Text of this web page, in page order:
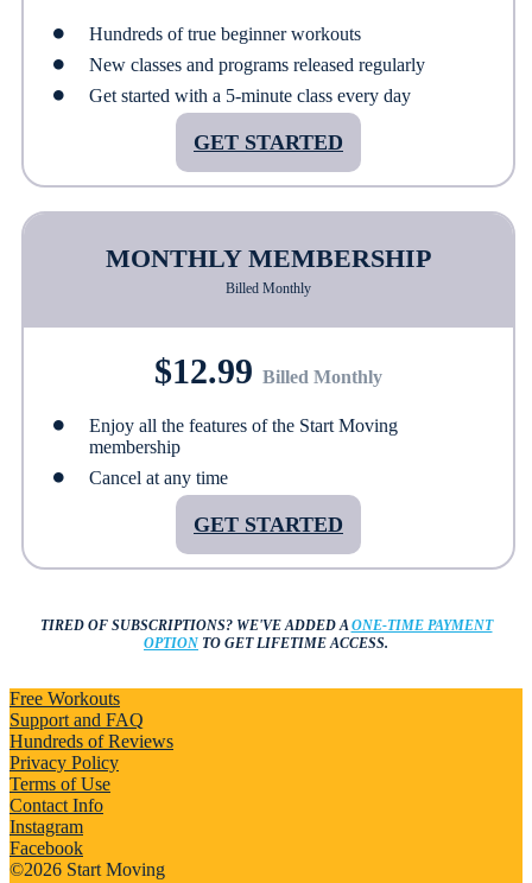
Hundreds of true beginner workouts
New classes and programs released regularly
Get started with a 5-minute class every day
GET STARTED
MONTHLY MEMBERSHIP
Billed Monthly
$12.99 Billed Monthly
Enjoy all the features of the Start Moving
membership
Cancel at any time
GET STARTED
TIRED OF SUBSCRIPTIONS?WE'VE ADDED AONE-TIME PAYMENT
OPTION TO GET LIFETIME ACCESS.
Free Workouts
Support and FAQ
Hundreds of Reviews
Privacy Policy
Terms of Use
Contact Info
Instagram
Facebook
©2026 Start Moving